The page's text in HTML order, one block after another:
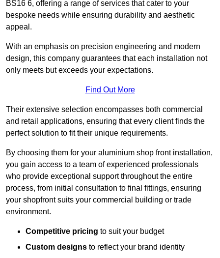
BS16 6, offering a range of services that cater to your
bespoke needs while ensuring durability and aesthetic
appeal.
With an emphasis on precision engineering and modern
design, this company guarantees that each installation not
only meets but exceeds your expectations.
Find Out More
Their extensive selection encompasses both commercial
and retail applications, ensuring that every client finds the
perfect solution to fit their unique requirements.
By choosing them for your aluminium shop front installation,
you gain access to a team of experienced professionals
who provide exceptional support throughout the entire
process, from initial consultation to final fittings, ensuring
your shopfront suits your commercial building or trade
environment.
Competitive pricing to suit your budget
Custom designs to reflect your brand identity